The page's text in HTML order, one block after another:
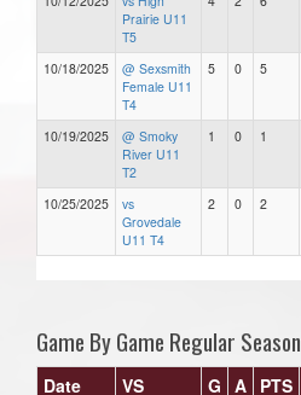
Prairie U11
T5
10/18/2025
@ Sexsmith
Female U11
T4
5 0 5
10/19/2025
@ Smoky
River U11
T2
1 0 1
10/25/2025
vs
Grovedale
U11 T4
2 0 2
Game By Game Regular Season
Date VS G A PTS